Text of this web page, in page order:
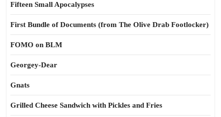
Fifteen Small Apocalypses
First Bundle of Documents (from The Olive Drab Footlocker)
FOMO on BLM
Georgey-Dear
Gnats
Grilled Cheese Sandwich with Pickles and Fries